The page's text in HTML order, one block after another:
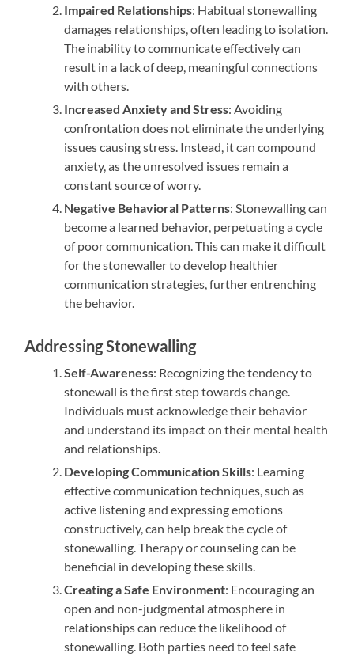
Impaired Relationships: Habitual stonewalling
damages relationships, often leading to isolation.
The inability to communicate effectively can
result in a lack of deep, meaningful connections
with others.
Increased Anxiety and Stress: Avoiding
confrontation does not eliminate the underlying
issues causing stress. Instead, it can compound
anxiety, as the unresolved issues remain a
constant source of worry.
Negative Behavioral Patterns: Stonewalling can
become a learned behavior, perpetuating a cycle
of poor communication. This can make it difficult
for the stonewaller to develop healthier
communication strategies, further entrenching
the behavior.
Addressing Stonewalling
Self-Awareness: Recognizing the tendency to
stonewall is the first step towards change.
Individuals must acknowledge their behavior
and understand its impact on their mental health
and relationships.
Developing Communication Skills: Learning
effective communication techniques, such as
active listening and expressing emotions
constructively, can help break the cycle of
stonewalling. Therapy or counseling can be
beneficial in developing these skills.
Creating a Safe Environment: Encouraging an
open and non-judgmental atmosphere in
relationships can reduce the likelihood of
stonewalling. Both parties need to feel safe